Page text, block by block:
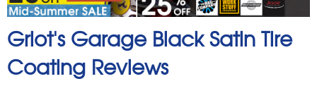
Griot's Garage Black Satin Tire
Coating Reviews